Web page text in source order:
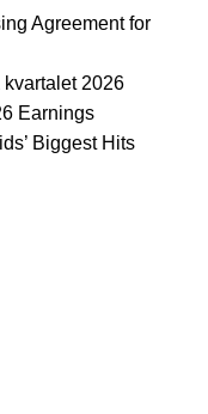
Agreement for
kvartalet 2026
Earnings
Biggest Hits